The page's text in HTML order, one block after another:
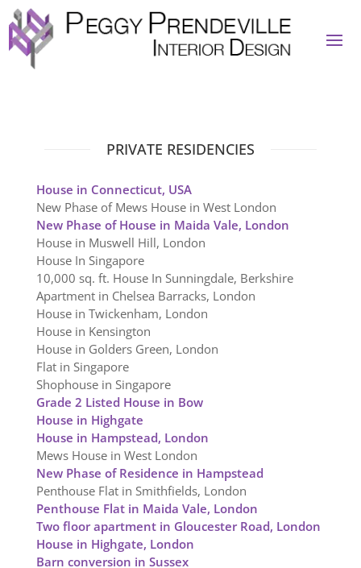
PRIVATE RESIDENCIES
House in Connecticut, USA
New Phase of Mews House in West London
New Phase of House in Maida Vale, London
House in Muswell Hill, London
House In Singapore
10,000 sq. ft. House In Sunningdale, Berkshire
Apartment in Chelsea Barracks, London
House in Twickenham, London
House in Kensington
House in Golders Green, London
Flat in Singapore
Shophouse in Singapore
Grade 2 Listed House in Bow
House in Highgate
House in Hampstead, London
Mews House in West London
New Phase of Residence in Hampstead
Penthouse Flat in Smithfields, London
Penthouse Flat in Maida Vale, London
Two floor apartment in Gloucester Road, London
House in Highgate, London
Barn conversion in Sussex